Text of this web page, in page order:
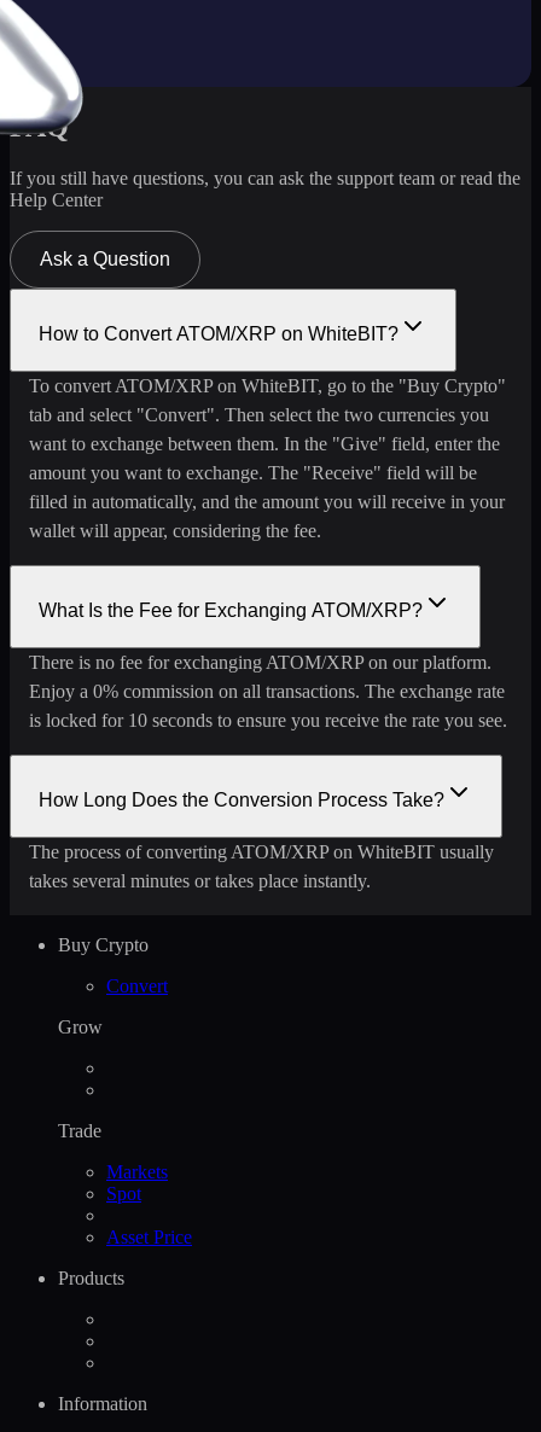
FAQ
If you still have questions, you can ask the support team or read the
Help Center
Ask a Question
How to Convert ATOM/XRP on WhiteBIT?
To convert ATOM/XRP on WhiteBIT, go to the "Buy Crypto"
tab and select "Convert". Then select the two currencies you
want to exchange between them. In the "Give" field, enter the
amount you want to exchange. The "Receive" field will be
filled in automatically, and the amount you will receive in your
wallet will appear, considering the fee.
What Is the Fee for Exchanging ATOM/XRP?
There is no fee for exchanging ATOM/XRP on our platform.
Enjoy a 0% commission on all transactions. The exchange rate
is locked for 10 seconds to ensure you receive the rate you see.
How Long Does the Conversion Process Take?
The process of converting ATOM/XRP on WhiteBIT usually
takes several minutes or takes place instantly.
Buy Crypto
Convert
Grow
Trade
Markets
Spot
Asset Price
Products
Information